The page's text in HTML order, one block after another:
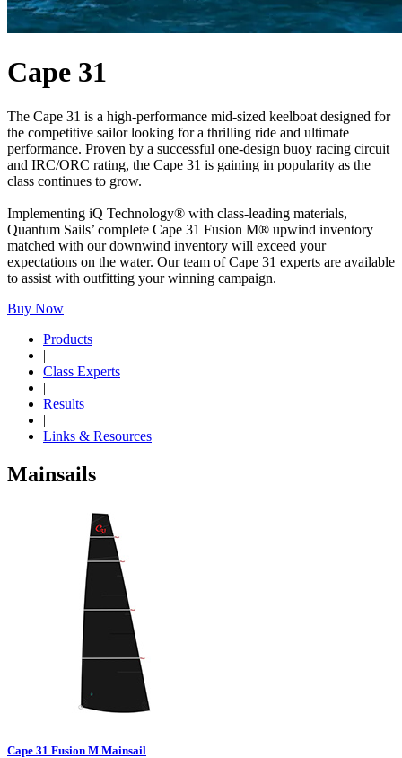
Cape 31
The Cape 31 is a high-performance mid-sized keelboat designed for
the competitive sailor looking for a thrilling ride and ultimate
performance. Proven by a successful one-design buoy racing circuit
and IRC/ORC rating, the Cape 31 is gaining in popularity as the
class continues to grow.
Implementing iQ Technology® with class-leading materials,
Quantum Sails’ complete Cape 31 Fusion M® upwind inventory
matched with our downwind inventory will exceed your
expectations on the water. Our team of Cape 31 experts are available
to assist with outfitting your winning campaign.
Buy Now
Products
|
Class Experts
|
Results
|
Links & Resources
Mainsails
Cape 31 Fusion M Mainsail